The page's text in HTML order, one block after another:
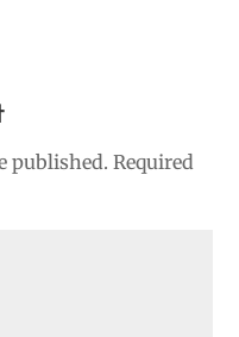
published. Required